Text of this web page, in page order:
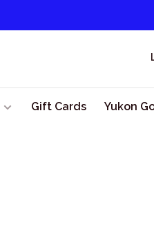
Gift Cards Yukon